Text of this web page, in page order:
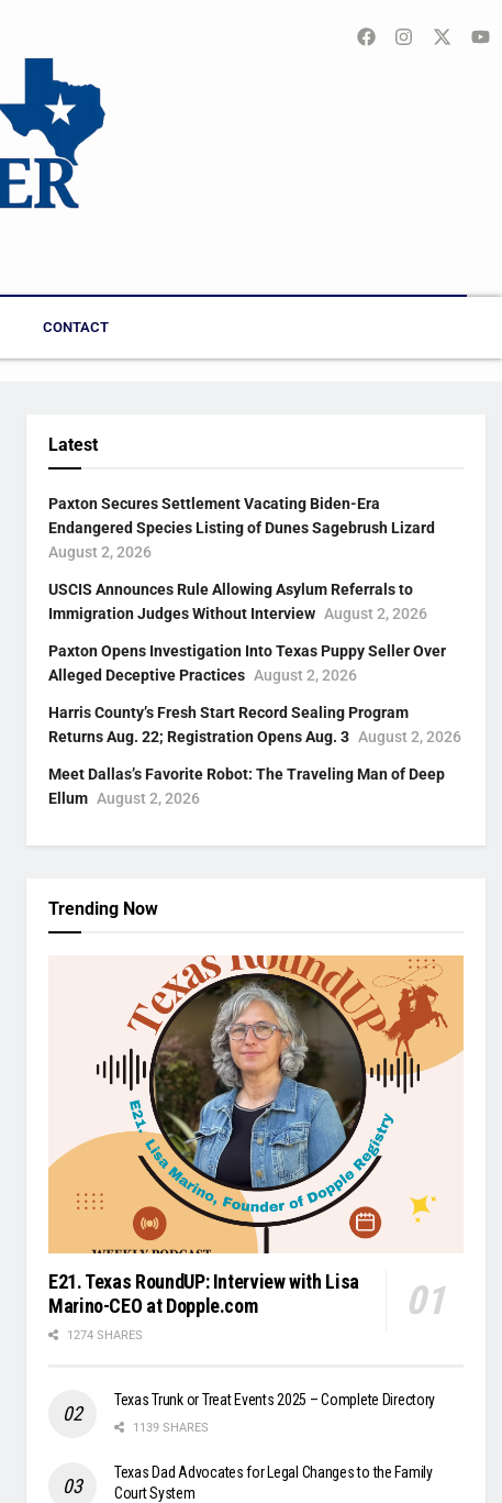
CONTACT
Latest
Paxton Secures Settlement Vacating Biden-Era
Endangered Species Listing of Dunes Sagebrush Lizard
August 2, 2026
USCIS Announces Rule Allowing Asylum Referrals to
Immigration Judges Without Interview August 2, 2026
Paxton Opens Investigation Into Texas Puppy Seller Over
Alleged Deceptive Practices August 2, 2026
Harris County’s Fresh Start Record Sealing Program
Returns Aug. 22; Registration Opens Aug. 3 August 2, 2026
Meet Dallas’s Favorite Robot: The Traveling Man of Deep
Ellum August 2, 2026
Trending Now
E21. Texas RoundUP: Interview with Lisa
Marino-CEO at Dopple.com
1274 SHARES
Texas Trunk or Treat Events 2025 – Complete Directory
1139 SHARES
Texas Dad Advocates for Legal Changes to the Family
Court System